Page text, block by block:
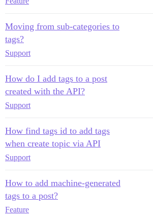
Moving from sub-categories to
tags?
Support
How do I add tags to a post
created with the API?
Support
How find tags id to add tags
when create topic via API
Support
How to add machine-generated
tags to a post?
Feature